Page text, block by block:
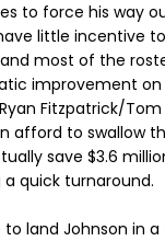
to force his way
little incentive
most of the
improvement
Fitzpatrick/
afford to swallow
save $3.6
quick turnaround.
land Johnson in